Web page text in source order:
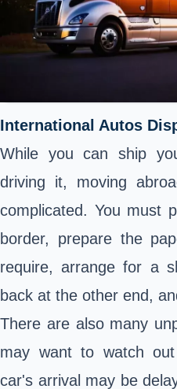
International Autos
While you can ship
driving it, moving
complicated. You must
border, prepare the
require, arrange for a
back at the other end,
There are also many
may want to watch
car's arrival may be